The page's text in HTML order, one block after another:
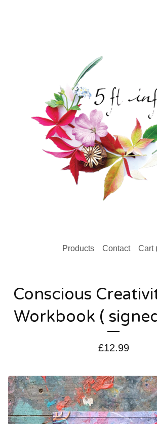
Products Contact Cart
Conscious
Workbook (
£12.99